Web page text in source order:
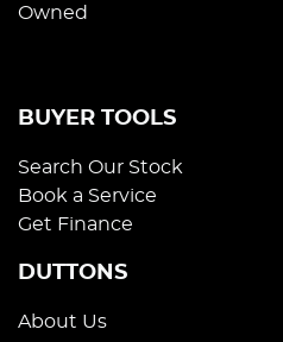
Owned
BUYER TOOLS
Search Our Stock
Book a Service
Get Finance
DUTTONS
About Us